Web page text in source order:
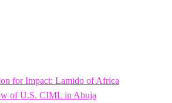
for Impact: Lamido of Africa
of U.S. CIML in Abuja